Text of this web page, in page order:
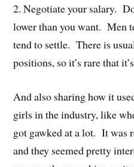
2. Negotiate your salary.
lower than you want. Men
tend to settle. There is
positions, so it’s rare that
And also sharing how it
girls in the industry, like
got gawked at a lot. It was
and they seemed pretty